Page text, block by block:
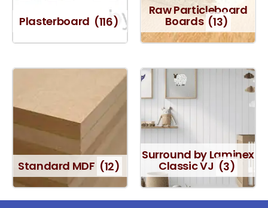
Plasterboard (116)
Raw Particleboard
Boards (13)
Standard MDF (12)
Surround by Laminex
Classic VJ (3)